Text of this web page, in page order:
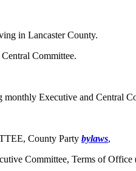
in Lancaster County.
Committee.
Executive and Central
County Party bylaws,
Committee, Terms of Office